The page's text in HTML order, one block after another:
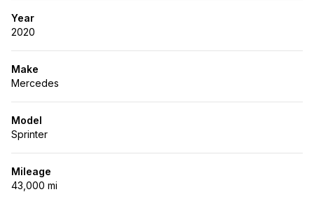
Year
2020
Make
Mercedes
Model
Sprinter
Mileage
43,000 mi